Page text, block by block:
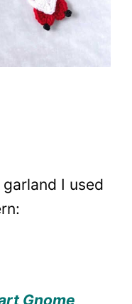
I used
Gnome